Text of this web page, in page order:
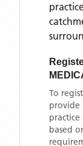
To
provide
based